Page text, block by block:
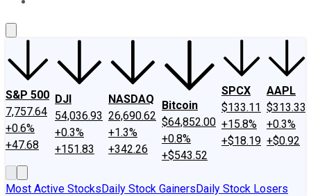
S&P 500
7,757.64
+0.6%
+47.68
DJI
54,036.93
+0.3%
+151.83
NASDAQ
26,690.62
+1.3%
+342.26
Bitcoin
$64,852.00
+0.8%
+$543.52
SPCX
$133.11
+15.8%
+$18.19
AAPL
$313.33
+0.3%
+$0.92
Most Active StocksDaily Stock GainersDaily Stock Losers